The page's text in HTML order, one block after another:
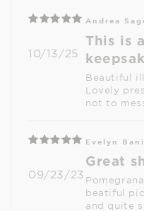
10/13/25
Andrea
This is
Beautiful
Lovely
not to
09/23/23
Evelyn
Great
beatiful
and quite